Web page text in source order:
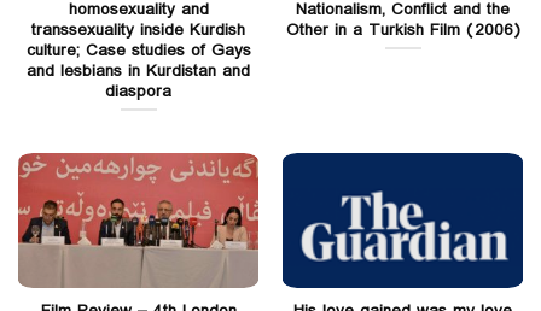
homosexuality and
transsexuality inside Kurdish
culture; Case studies of Gays
and lesbians in Kurdistan and
diaspora
Nationalism, Conflict and the
Other in a Turkish Film (2006)